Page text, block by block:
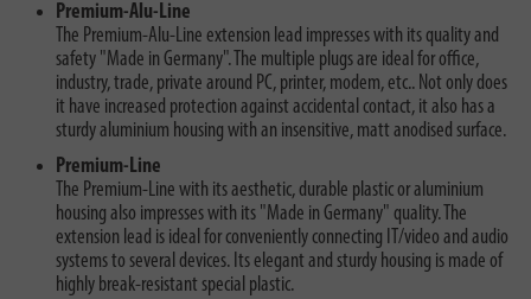
Premium-Alu-Line
The Premium-Alu-Line extension lead impresses with its quality and
safety "Made in Germany". The multiple plugs are ideal for office,
industry, trade, private around PC, printer, modem, etc.. Not only does
it have increased protection against accidental contact, it also has a
sturdy aluminium housing with an insensitive, matt anodised surface.
Premium-Line
The Premium-Line with its aesthetic, durable plastic or aluminium
housing also impresses with its "Made in Germany" quality. The
extension lead is ideal for conveniently connecting IT/video and audio
systems to several devices. Its elegant and sturdy housing is made of
highly break-resistant special plastic.